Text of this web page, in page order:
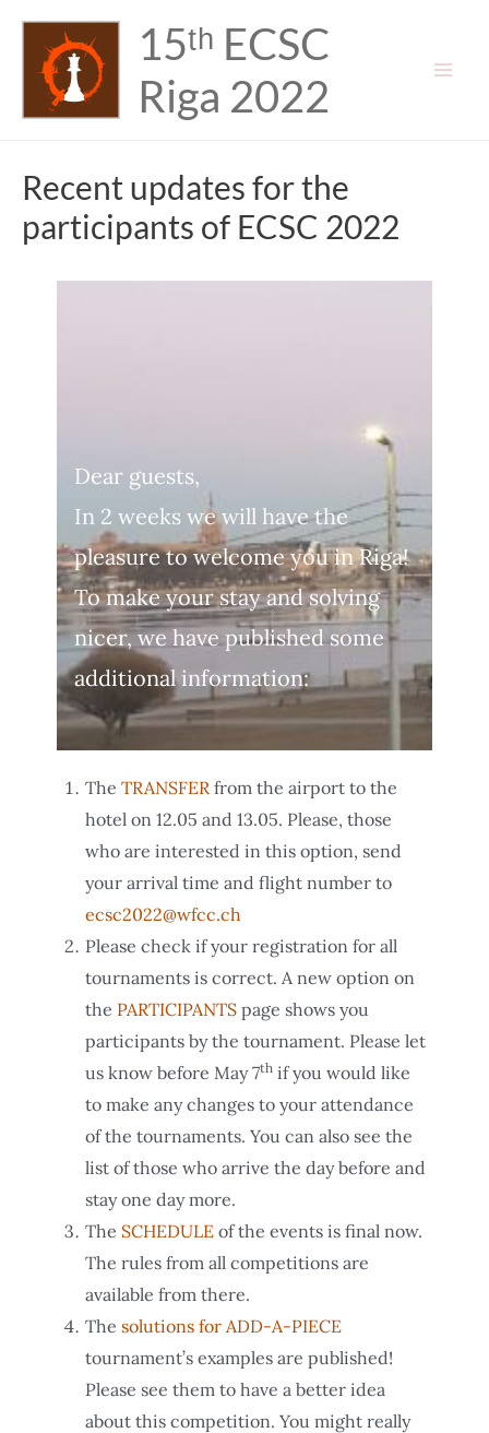
content
15ᵗʰ ECSC
Riga 2022
Recent updates for the
participants of ECSC 2022
Dear guests,
In 2 weeks we will have the
pleasure to welcome you in Riga!
To make your stay and solving
nicer, we have published some
additional information:
The TRANSFER from the airport to the
hotel on 12.05 and 13.05. Please, those
who are interested in this option, send
your arrival time and flight number to
ecsc2022@wfcc.ch
Please check if your registration for all
tournaments is correct. A new option on
the PARTICIPANTS page shows you
participants by the tournament. Please let
us know before May 7th if you would like
to make any changes to your attendance
of the tournaments. You can also see the
list of those who arrive the day before and
stay one day more.
The SCHEDULE of the events is final now.
The rules from all competitions are
available from there.
The solutions for ADD-A-PIECE
tournament’s examples are published!
Please see them to have a better idea
about this competition. You might really